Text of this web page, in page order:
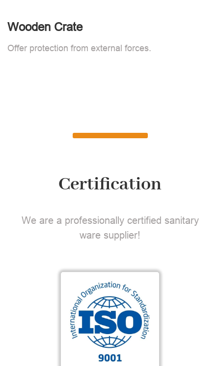
Wooden Crate
Offer protection from external forces.
Certification
We are a professionally certified sanitary
ware supplier!